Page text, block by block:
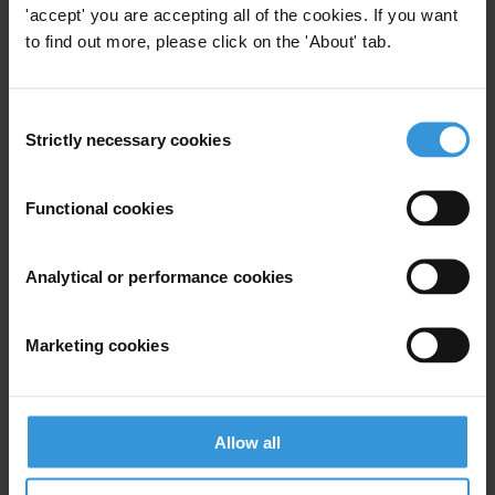
'accept' you are accepting all of the cookies. If you want
to find out more, please click on the 'About' tab.
Selection
Strictly necessary cookies
Functional cookies
Analytical or performance cookies
Marketing cookies
Allow all
Tel: +603 4819 9131
info@transparency.org.my
Mr Jeff Lovitt
First name*